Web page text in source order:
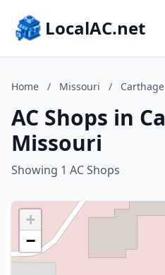
LocalAC.net
Home / Missouri / Carthage
AC Shops in
Missouri
Showing 1 AC Shops
+
−